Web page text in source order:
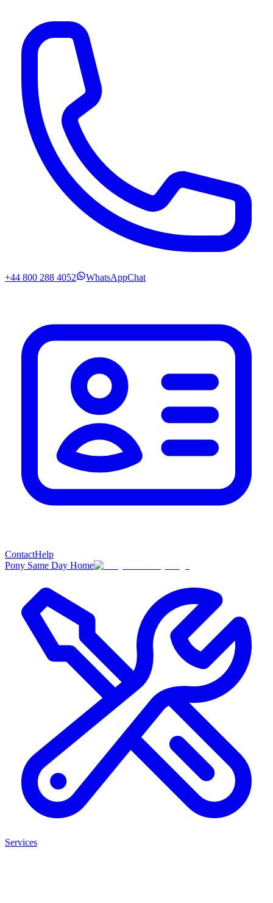
+44 800 288 4052 WhatsAppChat
ContactHelp
Pony Same Day Home
Services